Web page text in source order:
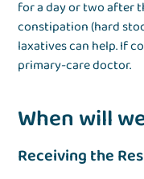
for a day or two after
constipation (hard
laxatives can help. If
primary-care doctor.
When will
Receiving the